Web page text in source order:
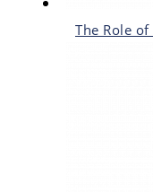
The Role